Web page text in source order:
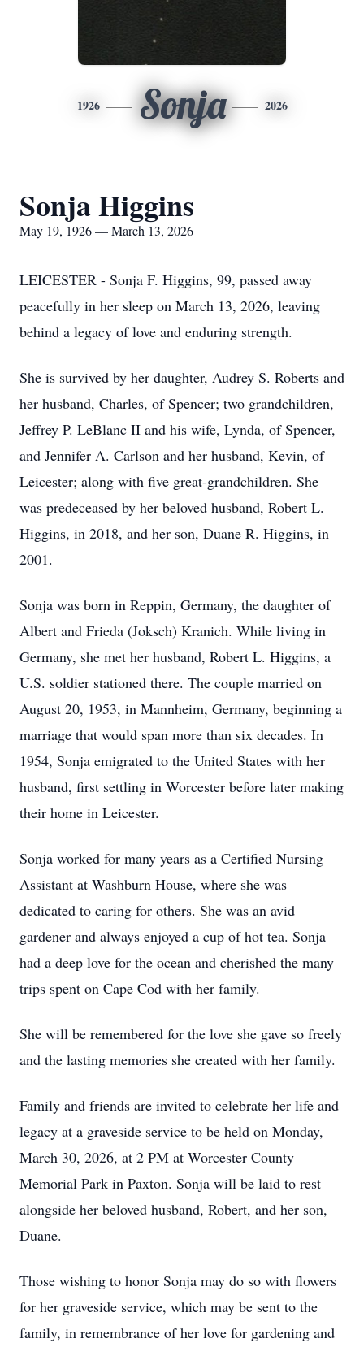
1926 Sonja 2026
Sonja Higgins
May 19, 1926 — March 13, 2026
LEICESTER - Sonja F. Higgins, 99, passed away
peacefully in her sleep on March 13, 2026, leaving
behind a legacy of love and enduring strength.
She is survived by her daughter, Audrey S. Roberts and
her husband, Charles, of Spencer; two grandchildren,
Jeffrey P. LeBlanc II and his wife, Lynda, of Spencer,
and Jennifer A. Carlson and her husband, Kevin, of
Leicester; along with five great-grandchildren. She
was predeceased by her beloved husband, Robert L.
Higgins, in 2018, and her son, Duane R. Higgins, in
2001.
Sonja was born in Reppin, Germany, the daughter of
Albert and Frieda (Joksch) Kranich. While living in
Germany, she met her husband, Robert L. Higgins, a
U.S. soldier stationed there. The couple married on
August 20, 1953, in Mannheim, Germany, beginning a
marriage that would span more than six decades. In
1954, Sonja emigrated to the United States with her
husband, first settling in Worcester before later making
their home in Leicester.
Sonja worked for many years as a Certified Nursing
Assistant at Washburn House, where she was
dedicated to caring for others. She was an avid
gardener and always enjoyed a cup of hot tea. Sonja
had a deep love for the ocean and cherished the many
trips spent on Cape Cod with her family.
She will be remembered for the love she gave so freely
and the lasting memories she created with her family.
Family and friends are invited to celebrate her life and
legacy at a graveside service to be held on Monday,
March 30, 2026, at 2 PM at Worcester County
Memorial Park in Paxton. Sonja will be laid to rest
alongside her beloved husband, Robert, and her son,
Duane.
Those wishing to honor Sonja may do so with flowers
for her graveside service, which may be sent to the
family, in remembrance of her love for gardening and